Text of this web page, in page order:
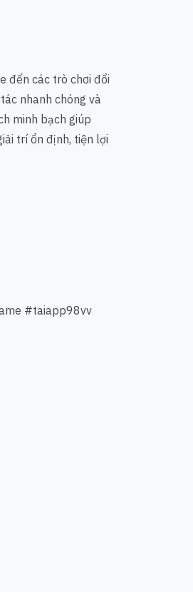
đến các trò chơi đổi
nhanh chóng và
minh bạch giúp
trí ổn định, tiện lợi
#taiapp98vv